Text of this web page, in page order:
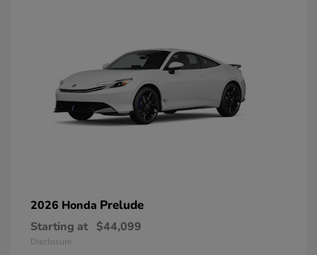
2026 Honda Prelude
Starting at $44,099
Disclosure